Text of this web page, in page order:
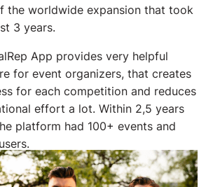
the worldwide expansion that took
3 years.
App provides very helpful
for event organizers, that creates
for each competition and reduces
effort a lot. Within 2,5 years
platform had 100+ events and